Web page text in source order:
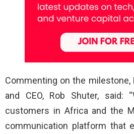
Commenting on the milestone,
and CEO, Rob Shuter, said:
customers in Africa and the
communication platform that